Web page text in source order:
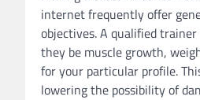
internet frequently offer
objectives. A qualified
they be muscle growth,
for your particular profile.
lowering the possibility of